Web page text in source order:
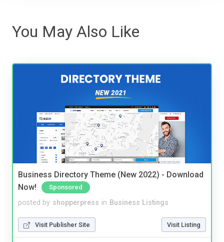
You May Also Like
Business Directory Theme (New 2022) - Download
Now!
Sponsored
posted by shopperpress in Business Listings
Visit Publisher Site Visit Listing